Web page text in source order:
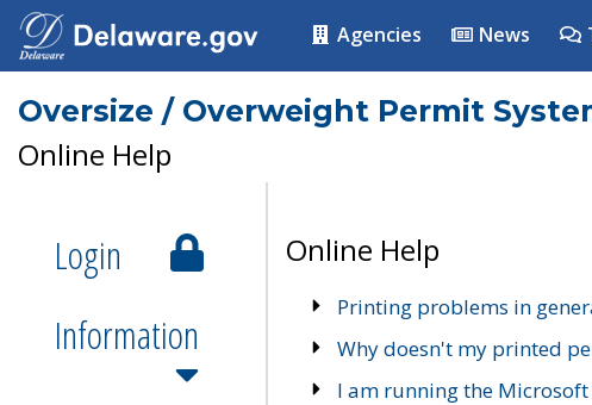
Agencies News
Oversize / Overweight Permit
Online Help
Login
Information
Online Help
Printing problems in
Why doesn't my printed
I am running the